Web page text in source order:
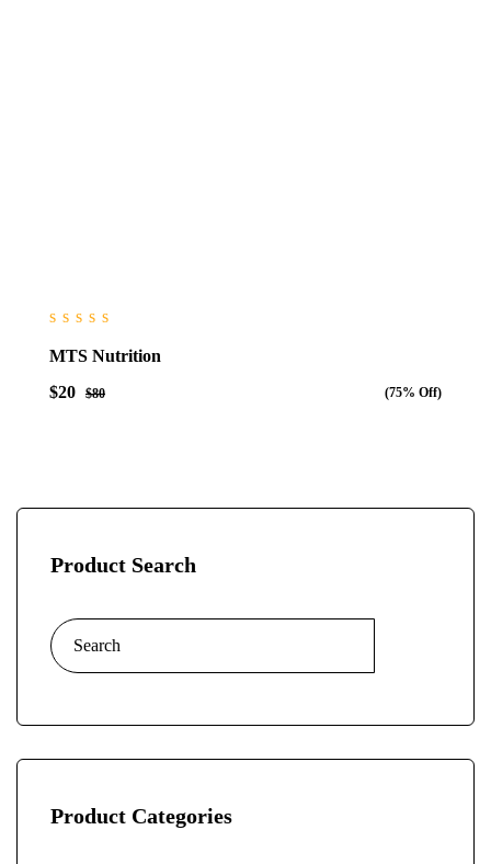
out
5
MTS Nutrition
$20
$80 (75% Off)
Product Search
Product Categories